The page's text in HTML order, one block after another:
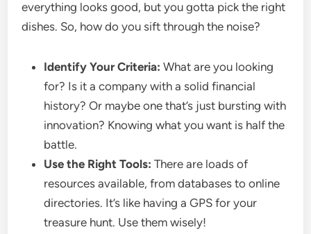
everything looks good, but you gotta pick the right
dishes. So, how do you sift through the noise?
Identify Your Criteria: What are you looking
for? Is it a company with a solid financial
history? Or maybe one that’s just bursting with
innovation? Knowing what you want is half the
battle.
Use the Right Tools: There are loads of
resources available, from databases to online
directories. It’s like having a GPS for your
treasure hunt. Use them wisely!